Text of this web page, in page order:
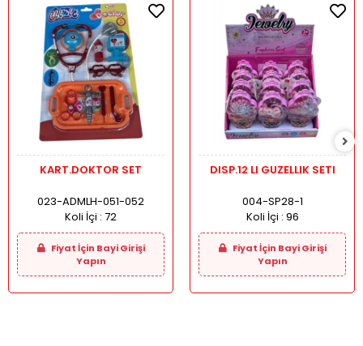
KART.DOKTOR SET
023-ADMLH-051-052
Koli İçi : 72
Fiyat İçin Bayi Girişi
Yapın
DISP.12 LI GUZELLIK SETI
004-SP28-1
Koli İçi : 96
Fiyat İçin Bayi Girişi
Yapın